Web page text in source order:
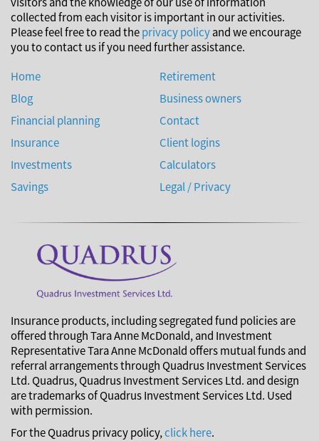
collected from each visitor is important in our activities.
Please feel free to read theprivacy policyand we encourage
you to contact us if you need further assistance.
Home
Blog
Financial planning
Insurance
Investments
Savings
Retirement
Business owners
Contact
Client logins
Calculators
Legal / Privacy
Insurance products, including segregated fund policies are
offered through Tara Anne McDonald, and Investment
Representative Tara Anne McDonald offers mutual funds and
referral arrangements through Quadrus Investment Services
Ltd. Quadrus, Quadrus Investment Services Ltd. and design
are trademarks of Quadrus Investment Services Ltd. Used
with permission.
For the Quadrus privacy policy,click here.